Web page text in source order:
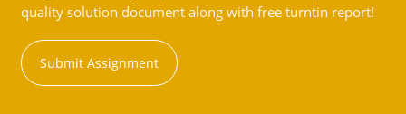
quality solution document along with free turntin report!
Submit Assignment